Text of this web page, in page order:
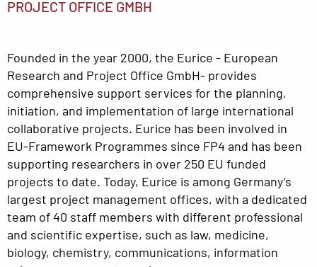
PROJECT OFFICE GMBH
Founded in the year 2000, the Eurice - European
Research and Project Office GmbH- provides
comprehensive support services for the planning,
initiation, and implementation of large international
collaborative projects. Eurice has been involved in
EU-Framework Programmes since FP4 and has been
supporting researchers in over 250 EU funded
projects to date. Today, Eurice is among Germany‘s
largest project management offices, with a dedicated
team of 40 staff members with different professional
and scientific expertise, such as law, medicine,
biology, chemistry, communications, information